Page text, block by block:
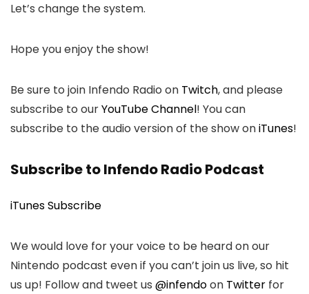
Let’s change the system.
Hope you enjoy the show!
Be sure to join Infendo Radio on Twitch, and please
subscribe to ourYouTube Channel! You can
subscribe to the audio version of the show oniTunes!
Subscribe to Infendo Radio Podcast
iTunes Subscribe
We would love for your voice to be heard on our
Nintendo podcast even if you can’t join us live, so hit
us up! Follow and tweet us @infendoon Twitter for